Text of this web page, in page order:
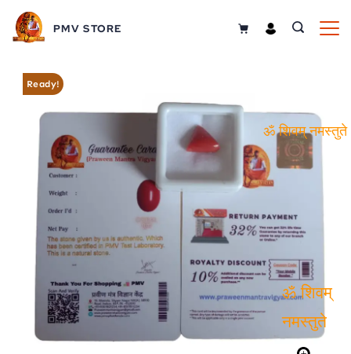
PMV STORE
Ready!
ॐ शिवम्
नमस्तुते
ॐ शिवम्
नमस्तुते